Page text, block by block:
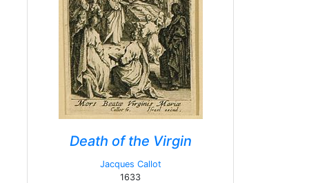
Death of the Virgin
Jacques Callot
1633